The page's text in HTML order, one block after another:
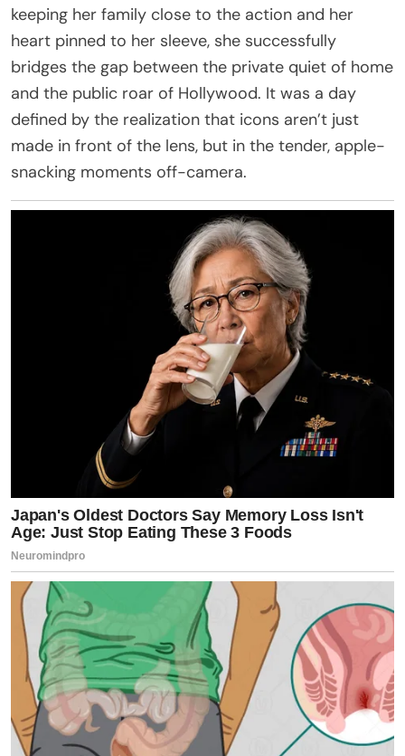
keeping her family close to the action and her
heart pinned to her sleeve, she successfully
bridges the gap between the private quiet of home
and the public roar of Hollywood. It was a day
defined by the realization that icons aren’t just
made in front of the lens, but in the tender, apple-
snacking moments off-camera.